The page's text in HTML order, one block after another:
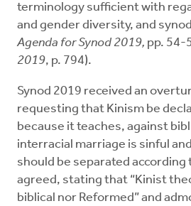
terminology sufficient with
and gender diversity, and
Agenda for Synod 2019, pp. 54-
2019, p. 794).
Synod 2019 received an
requesting that Kinism be
because it teaches, against
interracial marriage is sinful
should be separated according
agreed, stating that “Kinist
biblical nor Reformed” and